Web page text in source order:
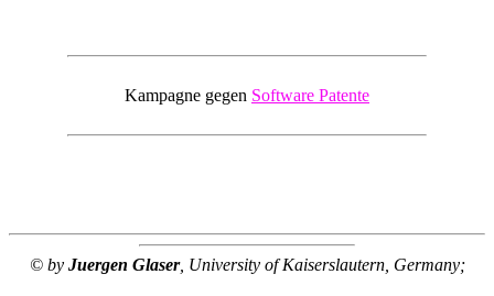
Kampagne gegen Software Patente
© by Juergen Glaser, University of Kaiserslautern, Germany;